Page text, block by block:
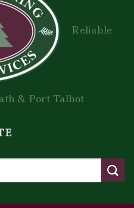
Reliable
& Port Talbot